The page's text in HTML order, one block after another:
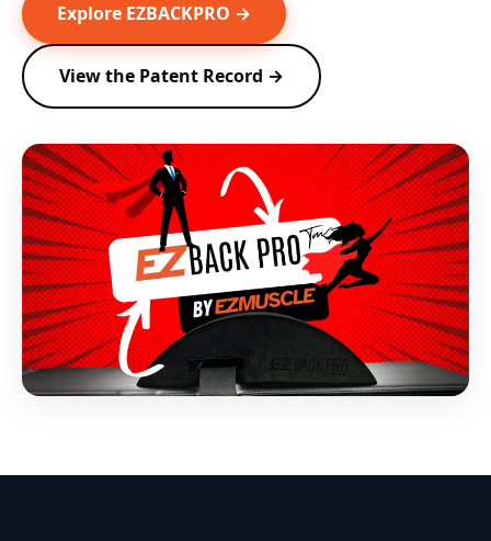
Explore EZBACKPRO →
View the Patent Record →